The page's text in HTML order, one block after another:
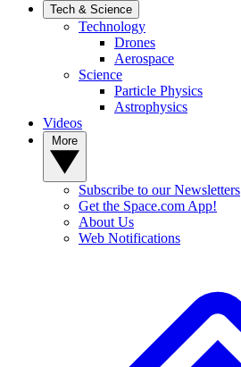
Tech & Science
Technology
Drones
Aerospace
Science
Particle Physics
Astrophysics
Videos
Subscribe to our Newsletters
Get the Space.com App!
About Us
Web Notifications